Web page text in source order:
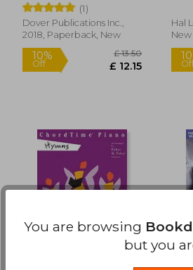
(1)
Dover Publications Inc.,
2018, Paperback, New
Hal
New
You are browsing
but you